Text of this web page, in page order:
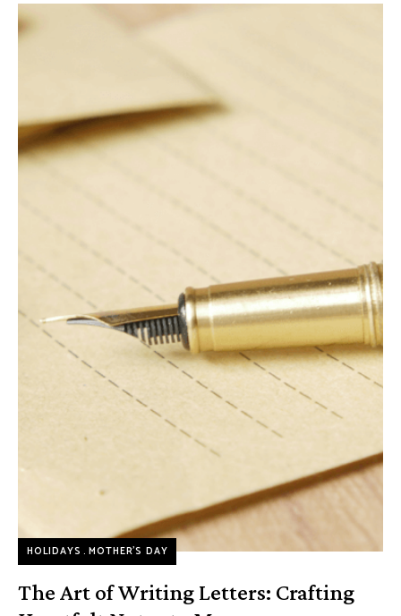
HOLIDAYS MOTHER’S DAY
The Art of Writing Letters: Crafting